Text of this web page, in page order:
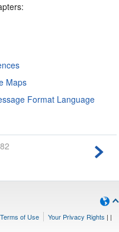
Maps
Format Language
Terms of Use Your Privacy Rights | |